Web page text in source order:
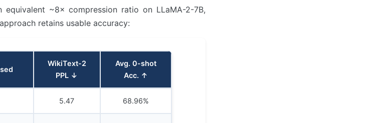
~8× compression ratio on LLaMA-2-7B,
retains usable accuracy:
WikiText-2
PPL ↓
Avg. 0-shot
Acc. ↑
5.47 68.96%